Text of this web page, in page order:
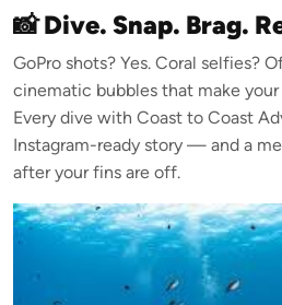
📸 Dive. Snap. Brag.
GoPro shots? Yes. Coral selfies?
cinematic bubbles that make
Every dive with Coast to Coast
Instagram-ready story — and a
after your fins are off.